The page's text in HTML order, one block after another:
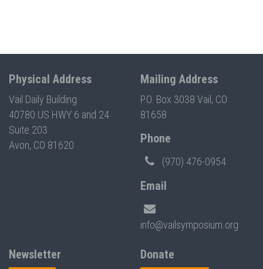
Physical Address
Vail Daily Building
40780 US HWY 6 and 24
Suite 203
Avon, CO 81620
Mailing Address
P.O. Box 3038 Vail, CO
81658
Phone
(970) 476-0954
Email
info@vailsymposium.org
Newsletter Donate